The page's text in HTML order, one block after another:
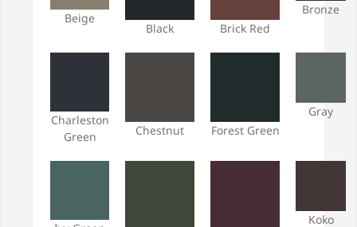
Beige
Black Brick Red
Bronze
Charleston
Green
Chestnut Forest Green
Gray
Koko